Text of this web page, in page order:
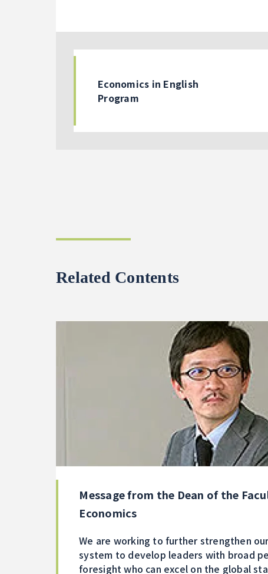
Economics in English
Program
Related Contents
Message from the Dean of the
Economics
We are working to further strengthen
system to develop leaders with broad
foresight who can excel on the global